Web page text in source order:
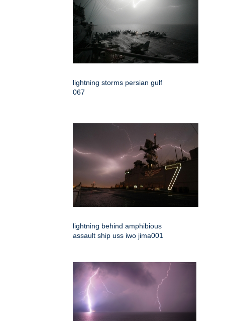
lightning storms persian gulf
067
lightning behind amphibious
assault ship uss iwo jima001